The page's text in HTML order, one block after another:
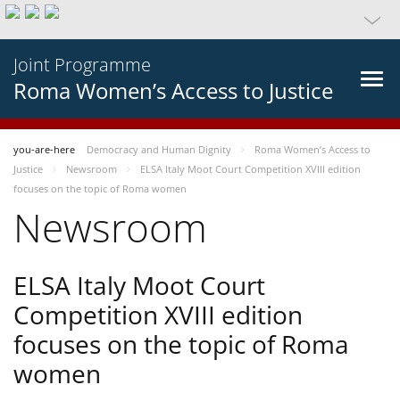
Joint Programme
Roma Women’s Access to Justice
you-are-here Democracy and Human Dignity
Roma Women’s Access to
Justice
Newsroom
ELSA Italy Moot Court Competition XVIII edition
focuses on the topic of Roma women
Newsroom
ELSA Italy Moot Court
Competition XVIII edition
focuses on the topic of Roma
women